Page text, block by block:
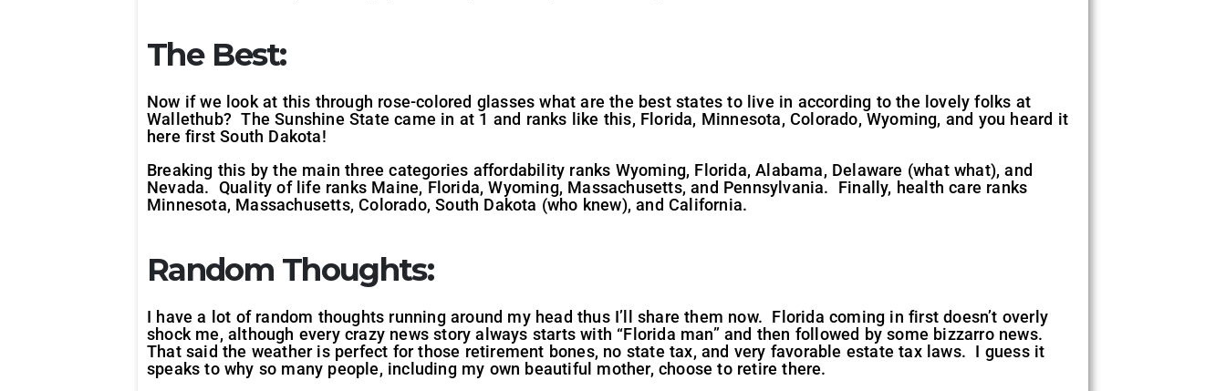
The Best:
Now if we look at this through rose-colored glasses what are the best states to live in according to the lovely folks at
Wallethub? The Sunshine State came in at 1 and ranks like this, Florida, Minnesota, Colorado, Wyoming, and you heard it
here first South Dakota!
Breaking this by the main three categories affordability ranks Wyoming, Florida, Alabama, Delaware (what what), and
Nevada. Quality of life ranks Maine, Florida, Wyoming, Massachusetts, and Pennsylvania. Finally, health care ranks
Minnesota, Massachusetts, Colorado, South Dakota (who knew), and California.
Random Thoughts:
I have a lot of random thoughts running around my head thus I’ll share them now. Florida coming in first doesn’t overly
shock me, although every crazy news story always starts with “Florida man” and then followed by some bizzarro news.
That said the weather is perfect for those retirement bones, no state tax, and very favorable estate tax laws. I guess it
speaks to why so many people, including my own beautiful mother, choose to retire there.